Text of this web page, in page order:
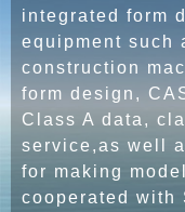
integrated form
equipment such
construction
form design,
Class A data,
service,as well
for making
cooperated with